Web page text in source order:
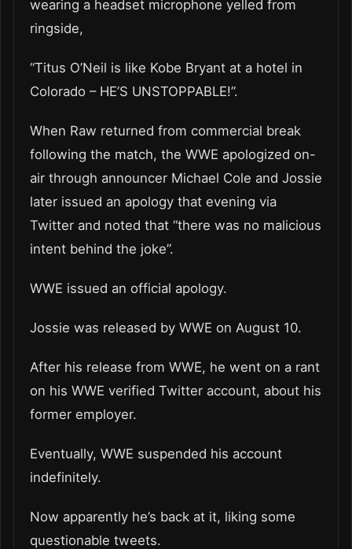
wearing a headset microphone yelled from
ringside,
“Titus O’Neil is like Kobe Bryant at a hotel in
Colorado – HE’S UNSTOPPABLE!”.
When Raw returned from commercial break
following the match, the WWE apologized on-
air through announcer Michael Cole and Jossie
later issued an apology that evening via
Twitter and noted that “there was no malicious
intent behind the joke”.
WWE issued an official apology.
Jossie was released by WWE on August 10.
After his release from WWE, he went on a rant
on his WWE verified Twitter account, about his
former employer.
Eventually, WWE suspended his account
indefinitely.
Now apparently he’s back at it, liking some
questionable tweets.